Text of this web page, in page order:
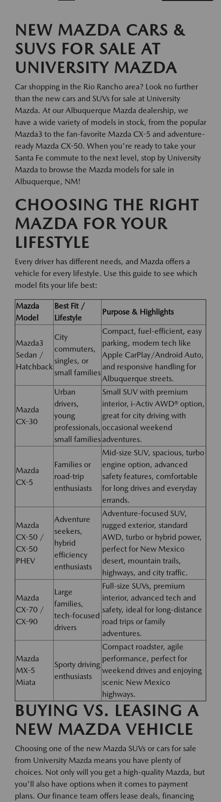
NEW MAZDA CARS &
SUVS FOR SALE AT
UNIVERSITY MAZDA
Car shopping in the Rio Rancho area? Look no further
than the new cars and SUVs for sale at University
Mazda. At our Albuquerque Mazda dealership, we
have a wide variety of models in stock, from the popular
Mazda3 to the fan-favorite Mazda CX-5 and adventure-
ready Mazda CX-50. When you're ready to take your
Santa Fe commute to the next level, stop by University
Mazda to browse the Mazda models for sale in
Albuquerque, NM!
CHOOSING THE RIGHT
MAZDA FOR YOUR
LIFESTYLE
Every driver has different needs, and Mazda offers a
vehicle for every lifestyle. Use this guide to see which
model fits your life best:
Mazda
Model
Best Fit /
Lifestyle
Purpose & Highlights
Mazda3
Sedan /
Hatchback
City
commuters,
singles, or
small families
Compact, fuel-efficient, easy
parking, modern tech like
Apple CarPlay/Android Auto,
and responsive handling for
Albuquerque streets.
Mazda
CX-30
Urban
drivers,
young
professionals,
small families
Small SUV with premium
interior, i-Activ AWD® option,
great for city driving with
occasional weekend
adventures.
Mazda
CX-5
Families or
road-trip
enthusiasts
Mid-size SUV, spacious, turbo
engine option, advanced
safety features, comfortable
for long drives and everyday
errands.
Mazda
CX-50 /
CX-50
PHEV
Adventure
seekers,
hybrid
efficiency
enthusiasts
Adventure-focused SUV,
rugged exterior, standard
AWD, turbo or hybrid power,
perfect for New Mexico
desert, mountain trails,
highways, and city traffic.
Mazda
CX-70 /
CX-90
Large
families,
tech-focused
drivers
Full-size SUVs, premium
interior, advanced tech and
safety, ideal for long-distance
road trips or family
adventures.
Mazda
MX-5
Miata
Sporty driving
enthusiasts
Compact roadster, agile
performance, perfect for
weekend drives and enjoying
scenic New Mexico
highways.
BUYING VS. LEASING A
NEW MAZDA VEHICLE
Choosing one of the new Mazda SUVs or cars for sale
from University Mazda means you have plenty of
choices. Not only will you get a high-quality Mazda, but
you'll also have options when it comes to payment
plans. Our finance team offers lease deals, financing